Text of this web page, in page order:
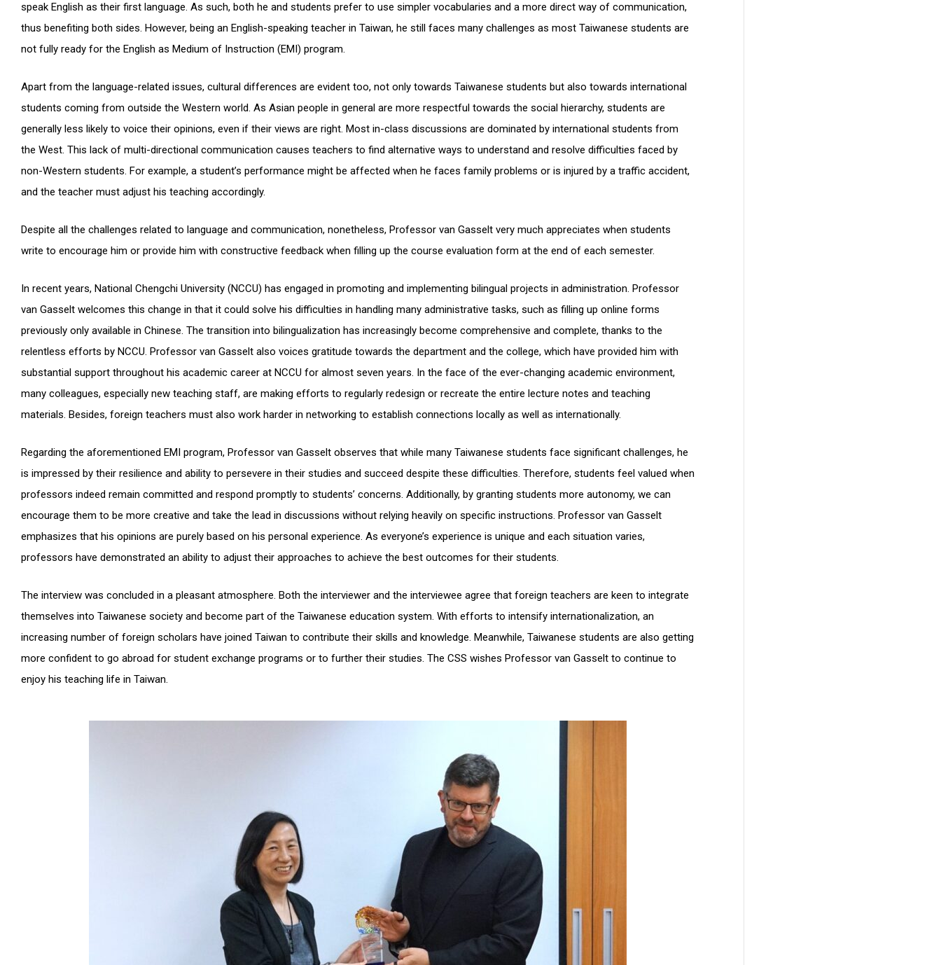
speak English as their first language. As such, both he and students prefer to use simpler vocabularies and a more direct way of communication,
thus benefiting both sides. However, being an English-speaking teacher in Taiwan, he still faces many challenges as most Taiwanese students are
not fully ready for the English as Medium of Instruction (EMI) program.
Apart from the language-related issues, cultural differences are evident too, not only towards Taiwanese students but also towards international
students coming from outside the Western world. As Asian people in general are more respectful towards the social hierarchy, students are
generally less likely to voice their opinions, even if their views are right. Most in-class discussions are dominated by international students from
the West. This lack of multi-directional communication causes teachers to find alternative ways to understand and resolve difficulties faced by
non-Western students. For example, a student’s performance might be affected when he faces family problems or is injured by a traffic accident,
and the teacher must adjust his teaching accordingly.
Despite all the challenges related to language and communication, nonetheless, Professor van Gasselt very much appreciates when students
write to encourage him or provide him with constructive feedback when filling up the course evaluation form at the end of each semester.
In recent years, National Chengchi University (NCCU) has engaged in promoting and implementing bilingual projects in administration. Professor
van Gasselt welcomes this change in that it could solve his difficulties in handling many administrative tasks, such as filling up online forms
previously only available in Chinese. The transition into bilingualization has increasingly become comprehensive and complete, thanks to the
relentless efforts by NCCU. Professor van Gasselt also voices gratitude towards the department and the college, which have provided him with
substantial support throughout his academic career at NCCU for almost seven years. In the face of the ever-changing academic environment,
many colleagues, especially new teaching staff, are making efforts to regularly redesign or recreate the entire lecture notes and teaching
materials. Besides, foreign teachers must also work harder in networking to establish connections locally as well as internationally.
Regarding the aforementioned EMI program, Professor van Gasselt observes that while many Taiwanese students face significant challenges, he
is impressed by their resilience and ability to persevere in their studies and succeed despite these difficulties. Therefore, students feel valued when
professors indeed remain committed and respond promptly to students’ concerns. Additionally, by granting students more autonomy, we can
encourage them to be more creative and take the lead in discussions without relying heavily on specific instructions. Professor van Gasselt
emphasizes that his opinions are purely based on his personal experience. As everyone’s experience is unique and each situation varies,
professors have demonstrated an ability to adjust their approaches to achieve the best outcomes for their students.
The interview was concluded in a pleasant atmosphere. Both the interviewer and the interviewee agree that foreign teachers are keen to integrate
themselves into Taiwanese society and become part of the Taiwanese education system. With efforts to intensify internationalization, an
increasing number of foreign scholars have joined Taiwan to contribute their skills and knowledge. Meanwhile, Taiwanese students are also getting
more confident to go abroad for student exchange programs or to further their studies. The CSS wishes Professor van Gasselt to continue to
enjoy his teaching life in Taiwan.